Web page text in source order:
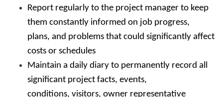
Report regularly to the project manager to keep
them constantly informed on job progress,
plans, and problems that could significantly affect
costs or schedules
Maintain a daily diary to permanently record all
significant project facts, events,
conditions, visitors, owner representative